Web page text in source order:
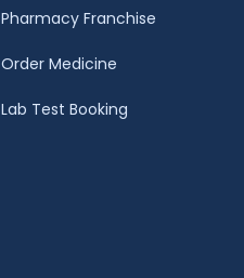
Pharmacy Franchise
Order Medicine
Lab Test Booking